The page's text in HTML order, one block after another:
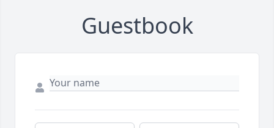
Guestbook